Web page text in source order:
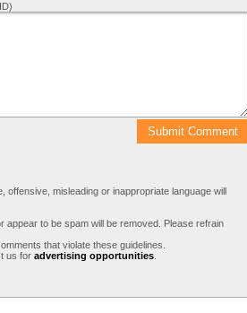
offensive, misleading or inappropriate language will
appear to be spam will be removed. Please refrain
that violate these guidelines.
us for advertising opportunities